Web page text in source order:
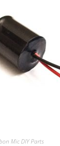
Mic DIY Parts